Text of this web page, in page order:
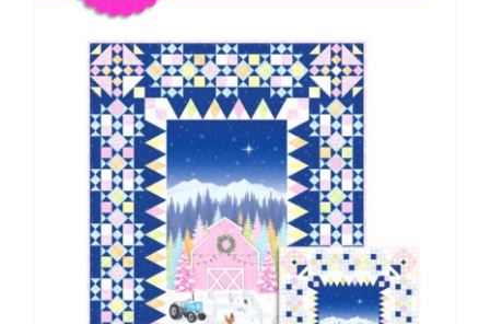
Teaching & Events
Longarm Services
Subscribe
Contact Me